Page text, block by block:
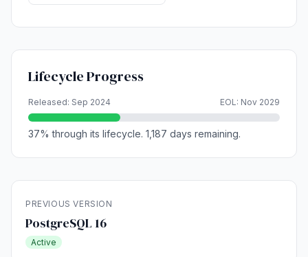
Lifecycle Progress
Released: Sep 2024 EOL: Nov 2029
37% through its lifecycle. 1,187 days remaining.
PREVIOUS VERSION
PostgreSQL 16
Active